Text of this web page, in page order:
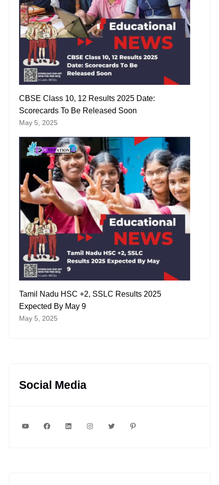
CBSE Class 10, 12 Results 2025 Date:
Scorecards To Be Released Soon
May 5, 2025
Tamil Nadu HSC +2, SSLC Results 2025
Expected By May 9
May 5, 2025
Social Media
YouTubeFacebookLinkedInInstagram